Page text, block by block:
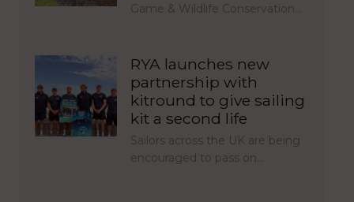
Game & Wildlife Conservation…
RYA launches new
partnership with
kitround to give sailing
kit a second life
Sailors across the UK are being
encouraged to pass on…